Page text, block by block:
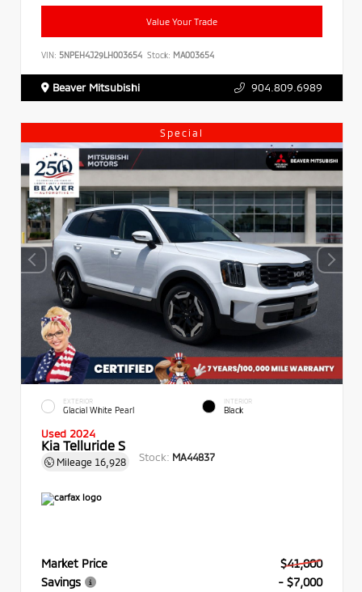
Value Your Trade
VIN: 5NPEH4J29LH003654 Stock: MA003654
Beaver Mitsubishi 904.809.6989
Special
EXTERIOR
Glacial White Pearl
INTERIOR
Black
Used 2024
Kia Telluride S
Mileage 16,928 Stock: MA44837
Market Price
$41,000
Savings
- $7,000